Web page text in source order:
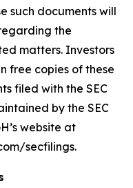
such documents will
the
matters. Investors
free copies of these
filed with the SEC
by the SEC
website at
secfilings.